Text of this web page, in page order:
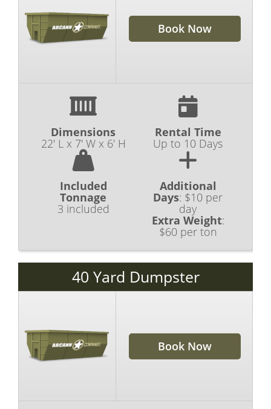
Book Now
Dimensions
22' L x 7' W x 6' H
Rental Time
Up to 10 Days
Included
Tonnage
3 included
Additional
Days: $10 per
day
Extra Weight:
$60 per ton
40 Yard Dumpster
Book Now